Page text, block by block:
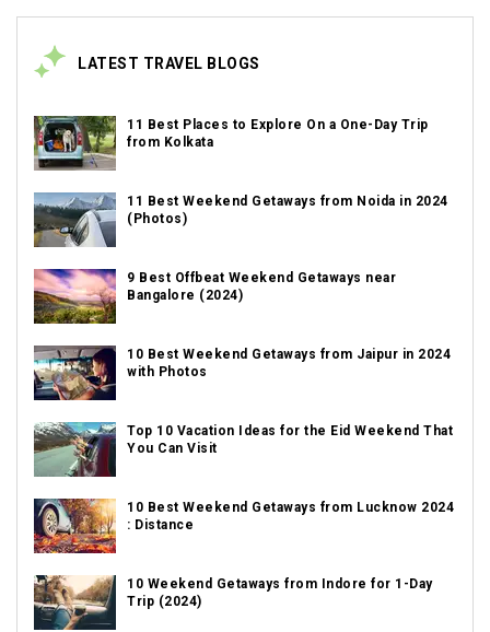
LATEST TRAVEL BLOGS
11 Best Places to Explore On a One-Day Trip
from Kolkata
11 Best Weekend Getaways from Noida in 2024
(Photos)
9 Best Offbeat Weekend Getaways near
Bangalore (2024)
10 Best Weekend Getaways from Jaipur in 2024
with Photos
Top 10 Vacation Ideas for the Eid Weekend That
You Can Visit
10 Best Weekend Getaways from Lucknow 2024
: Distance
10 Weekend Getaways from Indore for 1-Day
Trip (2024)